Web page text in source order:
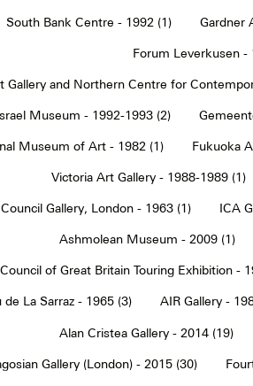
South Bank Centre - 1992 (1) Gardner
Forum Leverkusen -
Gallery and Northern Centre for
Museum - 1992-1993 (2)
Museum of Art - 1982 (1) Fukuoka
Victoria Art Gallery - 1988-1989 (1)
Gallery, London - 1963 (1) ICA
Ashmolean Museum - 2009 (1)
of Great Britain Touring Exhibition -
de La Sarraz - 1965 (3) AIR Gallery -
Alan Cristea Gallery - 2014 (19)
Gallery (London) - 2015 (30)